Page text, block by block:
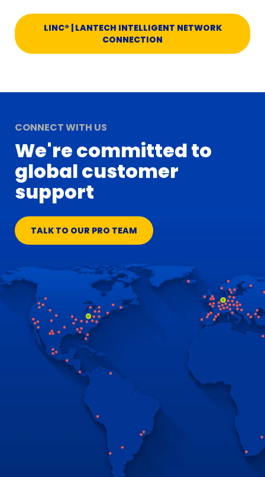
LINC® | LANTECH INTELLIGENT NETWORK
CONNECTION
CONNECT WITH US
We're committed to
global customer
support
TALK TO OUR PRO TEAM